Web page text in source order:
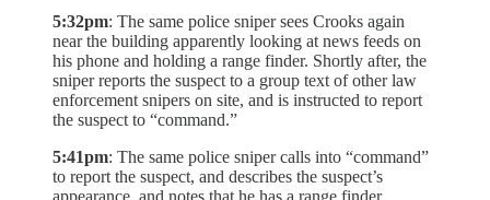
5:32pm: The same police sniper sees Crooks again
near the building apparently looking at news feeds on
his phone and holding a range finder. Shortly after, the
sniper reports the suspect to a group text of other law
enforcement snipers on site, and is instructed to report
the suspect to “command.”
5:41pm: The same police sniper calls into “command”
to report the suspect, and describes the suspect’s